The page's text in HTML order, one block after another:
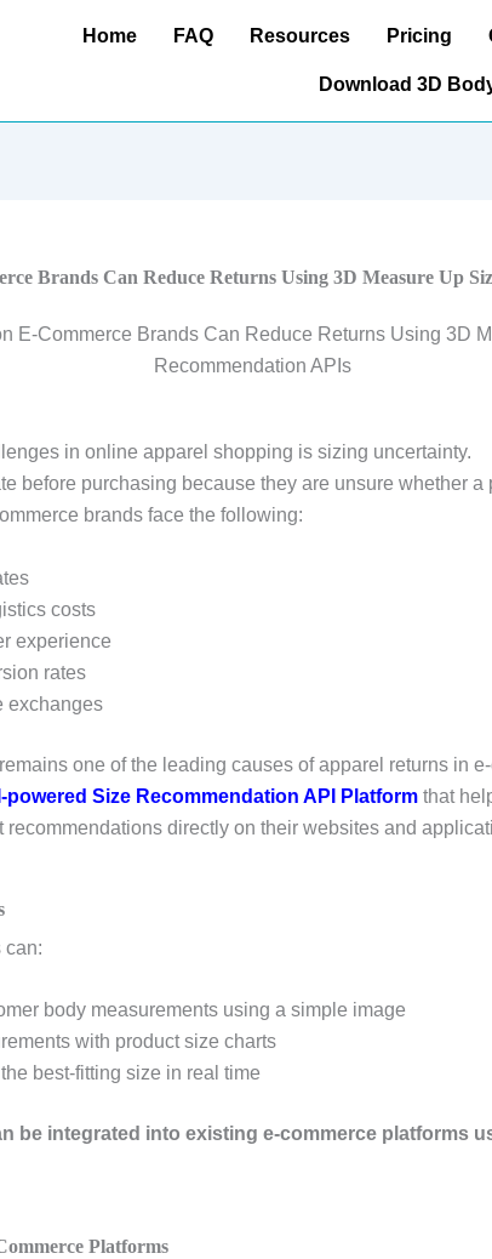
Home FAQ Resources Pricing
Download 3D
Brands Can Reduce Returns Using 3D Measure Up
in online apparel shopping is sizing uncertainty.
before purchasing because they are unsure whether a
brands face the following:
costs
experience
rates
exchanges
one of the leading causes of apparel returns in
powered Size Recommendation API Platform that
recommendations directly on their websites and
can:
body measurements using a simple image
with product size charts
best-fitting size in real time
be integrated into existing e-commerce platforms
Platforms